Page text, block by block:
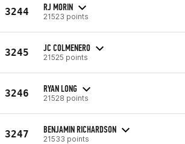
3244 RJ MORIN
21523 points
3245 JC COLMENERO
21525 points
3246 RYAN LONG
21528 points
3247 BENJAMIN RICHARDSON
21533 points